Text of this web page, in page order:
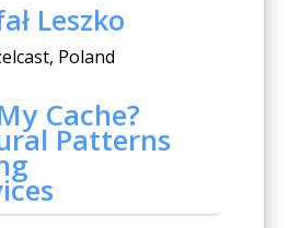
Leszko
Poland
Cache?
Patterns